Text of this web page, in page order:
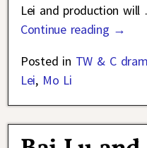
Lei and production will
Continue reading →
Posted in TW & C
Lei, Mo Li